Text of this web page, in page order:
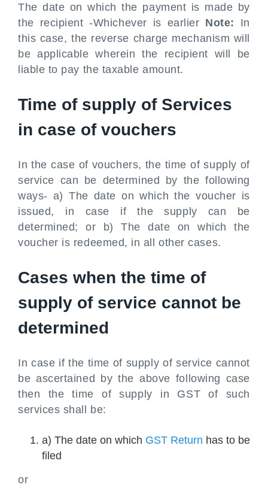
The date on which the payment is made by
the recipient -Whichever is earlier Note: In
this case, the reverse charge mechanism will
be applicable wherein the recipient will be
liable to pay the taxable amount.
Time of supply of Services
in case of vouchers
In the case of vouchers, the time of supply of
service can be determined by the following
ways- a) The date on which the voucher is
issued, in case if the supply can be
determined; or b) The date on which the
voucher is redeemed, in all other cases.
Cases when the time of
supply of service cannot be
determined
In case if the time of supply of service cannot
be ascertained by the above following case
then the time of supply in GST of such
services shall be:
a) The date on which GST Return has to be
filed
or